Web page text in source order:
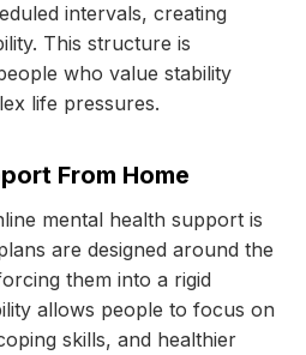
intervals, creating
This structure is
who value stability
life pressures.
From Home
mental health support is
are designed around the
them into a rigid
allows people to focus on
skills, and healthier